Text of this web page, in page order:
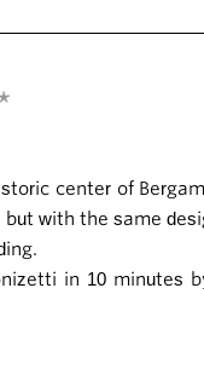
center of
with the same
in 10 minutes